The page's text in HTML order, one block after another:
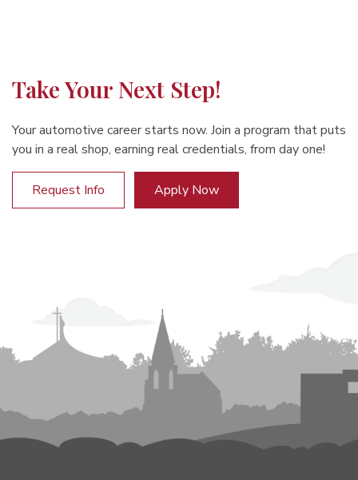
Take Your Next Step!
Your automotive career starts now. Join a program that puts
you in a real shop, earning real credentials, from day one!
Request Info Apply Now